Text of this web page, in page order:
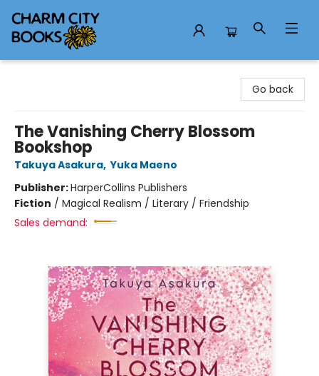
Go back
The Vanishing Cherry Blossom
Bookshop
Takuya Asakura, Yuka Maeno
Publisher:HarperCollins Publishers
Fiction / Magical Realism / Literary / Friendship
Sales demand: